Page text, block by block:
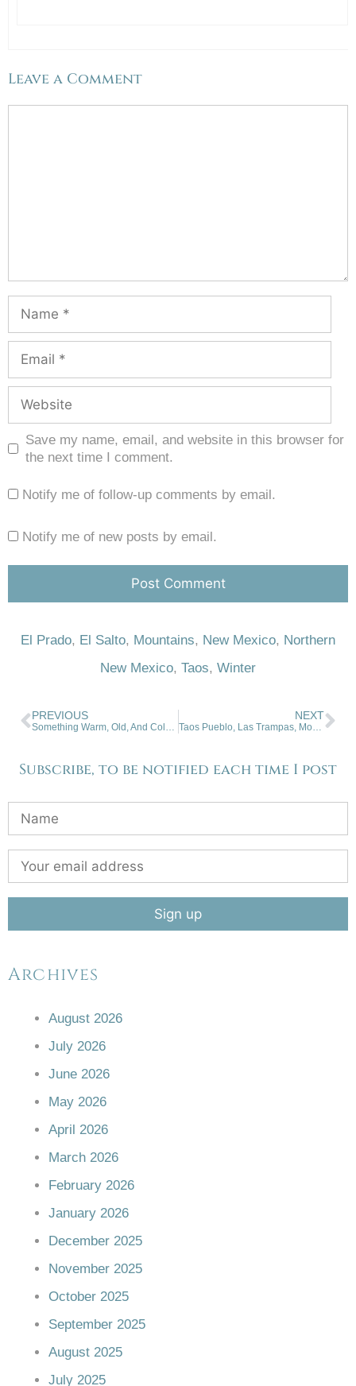
Leave a Comment
Save my name, email, and website in this browser for
the next time I comment.
Notify me of follow-up comments by email.
Notify me of new posts by email.
El Prado, El Salto, Mountains, New Mexico, Northern
New Mexico, Taos, Winter
PREVIOUS NEXT
Subscribe, to be notified each time I post
Archives
August 2026
July 2026
June 2026
May 2026
April 2026
March 2026
February 2026
January 2026
December 2025
November 2025
October 2025
September 2025
August 2025
July 2025